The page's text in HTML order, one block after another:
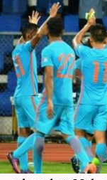
FIFA
team is
By
Rodney Dsouza
(PTI desk)
What's the story
The Indian
top 100 of the